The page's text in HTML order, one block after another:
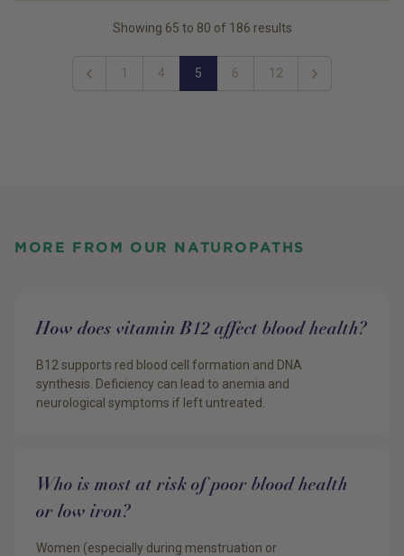
Showing 65 to 80 of 186 results
Previous
1 4 5 6 12
Next
MORE FROM OUR NATUROPATHS
How does vitamin B12 affect blood health?
B12 supports red blood cell formation and DNA
synthesis. Deficiency can lead to anemia and
neurological symptoms if left untreated.
Who is most at risk of poor blood health
or low iron?
Women (especially during menstruation or